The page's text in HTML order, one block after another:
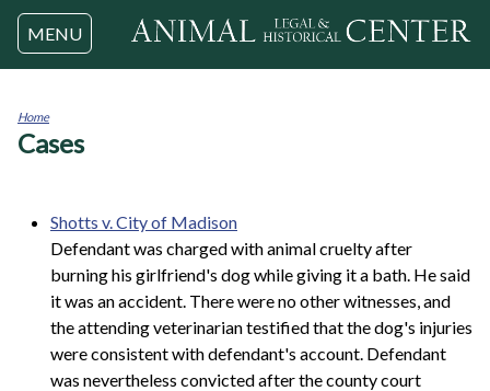
Jump to navigation
MENU
You
Home
Cases
Shotts v. City of Madison
Defendant was charged with animal cruelty after
burning his girlfriend's dog while giving it a bath. He said
it was an accident. There were no other witnesses, and
the attending veterinarian testified that the dog's injuries
were consistent with defendant's account. Defendant
was nevertheless convicted after the county court